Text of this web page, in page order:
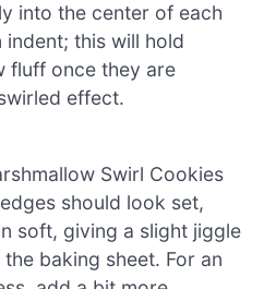
into the center of each
this will hold
fluff once they are
effect.
Swirl Cookies
should look set,
soft, giving a slight jiggle
baking sheet. For an